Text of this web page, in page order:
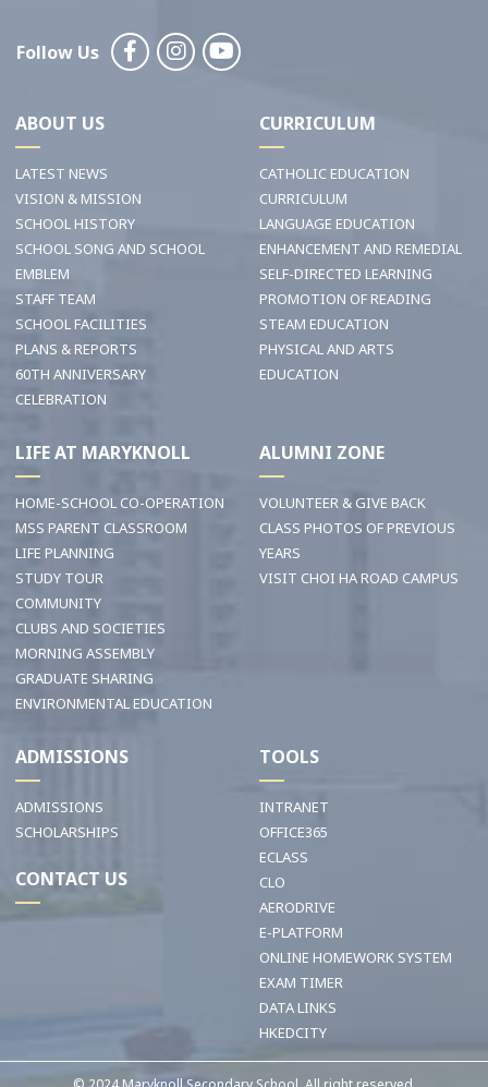
Follow Us
ABOUT US
LATEST NEWS
VISION & MISSION
SCHOOL HISTORY
SCHOOL SONG AND SCHOOL
EMBLEM
STAFF TEAM
SCHOOL FACILITIES
PLANS & REPORTS
60TH ANNIVERSARY
CELEBRATION
CURRICULUM
CATHOLIC EDUCATION
CURRICULUM
LANGUAGE EDUCATION
ENHANCEMENT AND REMEDIAL
SELF-DIRECTED LEARNING
PROMOTION OF READING
STEAM EDUCATION
PHYSICAL AND ARTS
EDUCATION
LIFE AT MARYKNOLL
HOME-SCHOOL CO-OPERATION
MSS PARENT CLASSROOM
LIFE PLANNING
STUDY TOUR
COMMUNITY
CLUBS AND SOCIETIES
MORNING ASSEMBLY
GRADUATE SHARING
ENVIRONMENTAL EDUCATION
ALUMNI ZONE
VOLUNTEER & GIVE BACK
CLASS PHOTOS OF PREVIOUS
YEARS
VISIT CHOI HA ROAD CAMPUS
ADMISSIONS
ADMISSIONS
SCHOLARSHIPS
CONTACT US
TOOLS
INTRANET
OFFICE365
ECLASS
CLO
AERODRIVE
E-PLATFORM
ONLINE HOMEWORK SYSTEM
EXAM TIMER
DATA LINKS
HKEDCITY